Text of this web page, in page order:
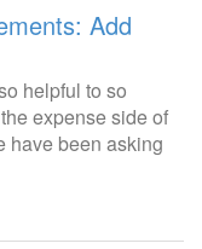
Add
helpful to so
expense side of
have been asking